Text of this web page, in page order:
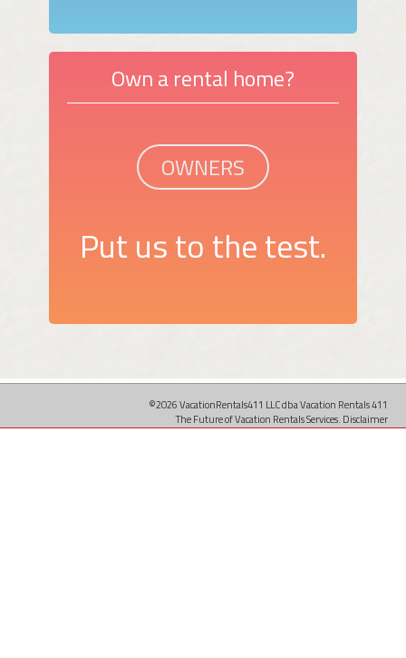
Own a rental home?
OWNERS
Put us to the test.
©2026 VacationRentals411 LLC dba Vacation Rentals 411
The Future of Vacation Rentals Services. Disclaimer